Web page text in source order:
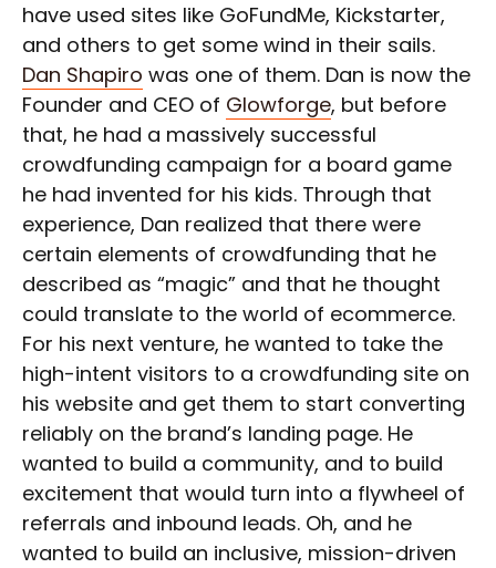
have used sites like GoFundMe, Kickstarter,
and others to get some wind in their sails.
Dan Shapiro was one of them. Dan is now the
Founder and CEO of Glowforge, but before
that, he had a massively successful
crowdfunding campaign for a board game
he had invented for his kids. Through that
experience, Dan realized that there were
certain elements of crowdfunding that he
described as “magic” and that he thought
could translate to the world of ecommerce.
For his next venture, he wanted to take the
high-intent visitors to a crowdfunding site on
his website and get them to start converting
reliably on the brand’s landing page. He
wanted to build a community, and to build
excitement that would turn into a flywheel of
referrals and inbound leads. Oh, and he
wanted to build an inclusive, mission-driven